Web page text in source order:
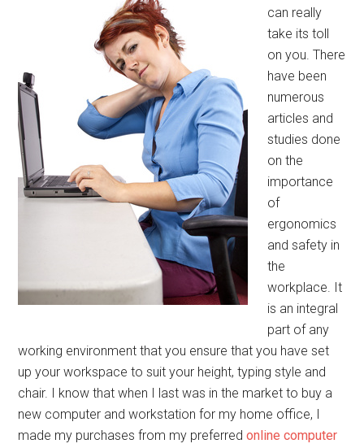
can really
take its toll
on you. There
have been
numerous
articles and
studies done
on the
importance
of
ergonomics
and safety in
the
workplace. It
is an integral
part of any
working environment that you ensure that you have set
up your workspace to suit your height, typing style and
chair. I know that when I last was in the market to buy a
new computer and workstation for my home office, I
made my purchases from my preferredonline computer